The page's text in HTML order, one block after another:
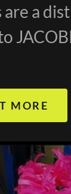
a
MORE